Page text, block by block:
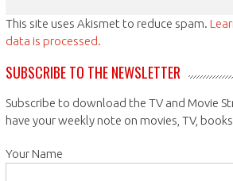
This site uses Akismet to reduce spam.
data is processed.
SUBSCRIBE TO THE NEWSLETTER
Subscribe to download the TV and Movie
have your weekly note on movies, TV,
Your Name